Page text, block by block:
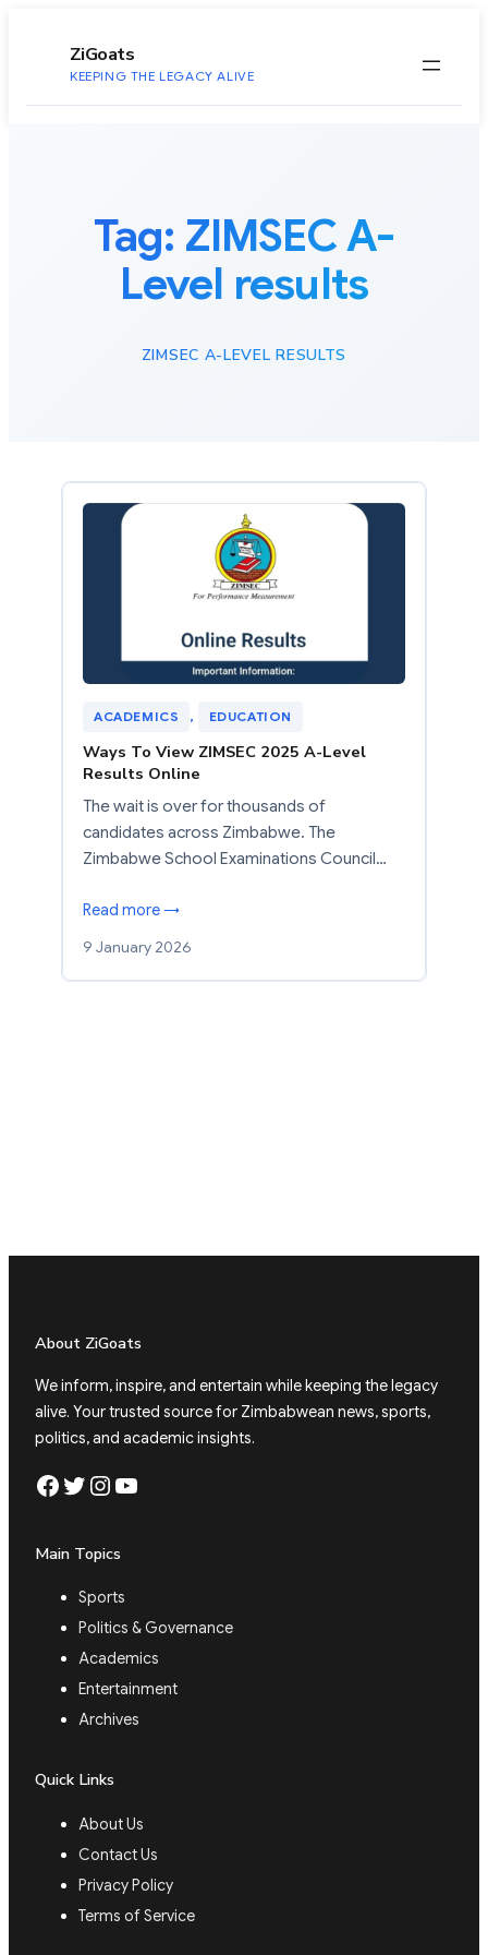
ZiGoats
KEEPING THE LEGACY ALIVE
Tag: ZIMSEC A-
Level results
ZIMSEC A-LEVEL RESULTS
ACADEMICS , EDUCATION
Ways To View ZIMSEC 2025 A-Level
Results Online
The wait is over for thousands of
candidates across Zimbabwe. The
Zimbabwe School Examinations Council…
Read more →
9 January 2026
About ZiGoats
We inform, inspire, and entertain while keeping the legacy
alive. Your trusted source for Zimbabwean news, sports,
politics, and academic insights.
Facebook Twitter Instagram YouTube
Main Topics
Sports
Politics & Governance
Academics
Entertainment
Archives
Quick Links
About Us
Contact Us
Privacy Policy
Terms of Service